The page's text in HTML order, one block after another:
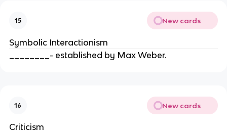
15 New cards
Symbolic Interactionism
________- established by Max Weber.
16 New cards
Criticism